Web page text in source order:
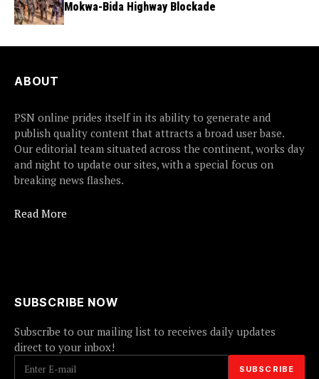
Mokwa-Bida Highway Blockade
ABOUT
PSN online prides itself in its ability to generate and
publish quality content that attracts a broad user base.
Our editorial team situated across the continent, works day
and night to update our sites, with a special focus on
breaking news flashes.
Read More
SUBSCRIBE NOW
Subscribe to our mailing list to receives daily updates
direct to your inbox!